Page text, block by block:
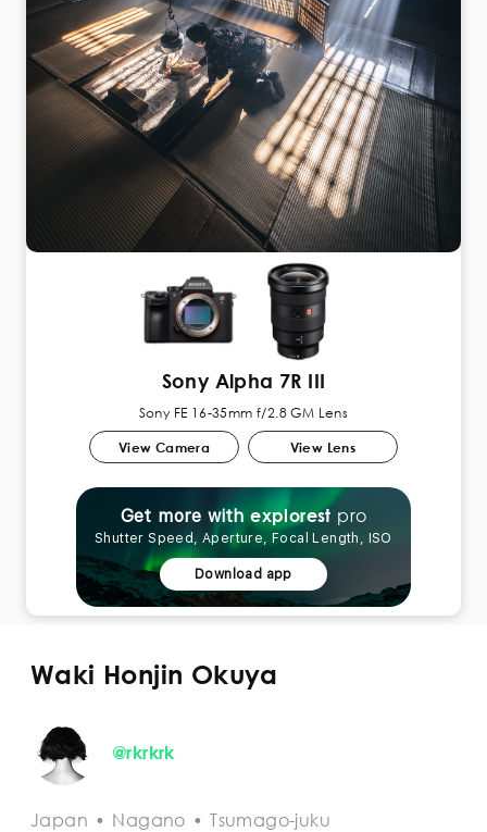
Sony Alpha 7R III
Sony FE 16-35mm f/2.8 GM Lens
View Camera View Lens
Get more with explorest pro
Shutter Speed, Aperture, Focal Length, ISO
Download app
Waki Honjin Okuya
@rkrkrk
Japan • Nagano • Tsumago-juku